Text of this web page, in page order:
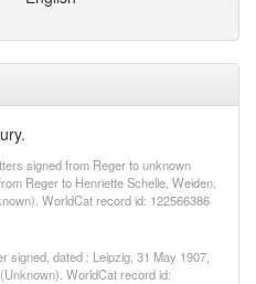
signed from Reger to unknown
Reger to Henriette Schelle, Weiden,
WorldCat record id: 122566386
signed, dated : Leipzig, 31 May 1907,
WorldCat record id: